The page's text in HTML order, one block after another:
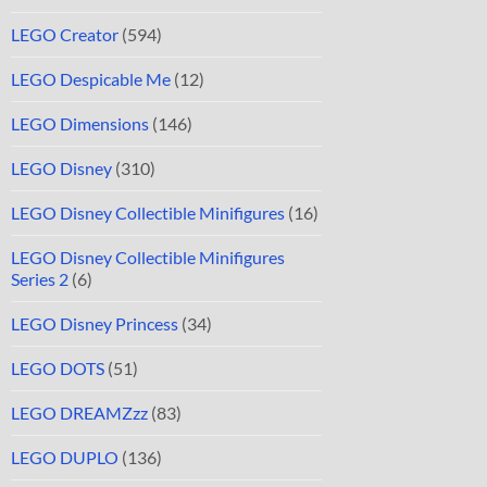
LEGO Creator (594)
LEGO Despicable Me (12)
LEGO Dimensions (146)
LEGO Disney (310)
LEGO Disney Collectible Minifigures (16)
LEGO Disney Collectible Minifigures
Series 2 (6)
LEGO Disney Princess (34)
LEGO DOTS (51)
LEGO DREAMZzz (83)
LEGO DUPLO (136)